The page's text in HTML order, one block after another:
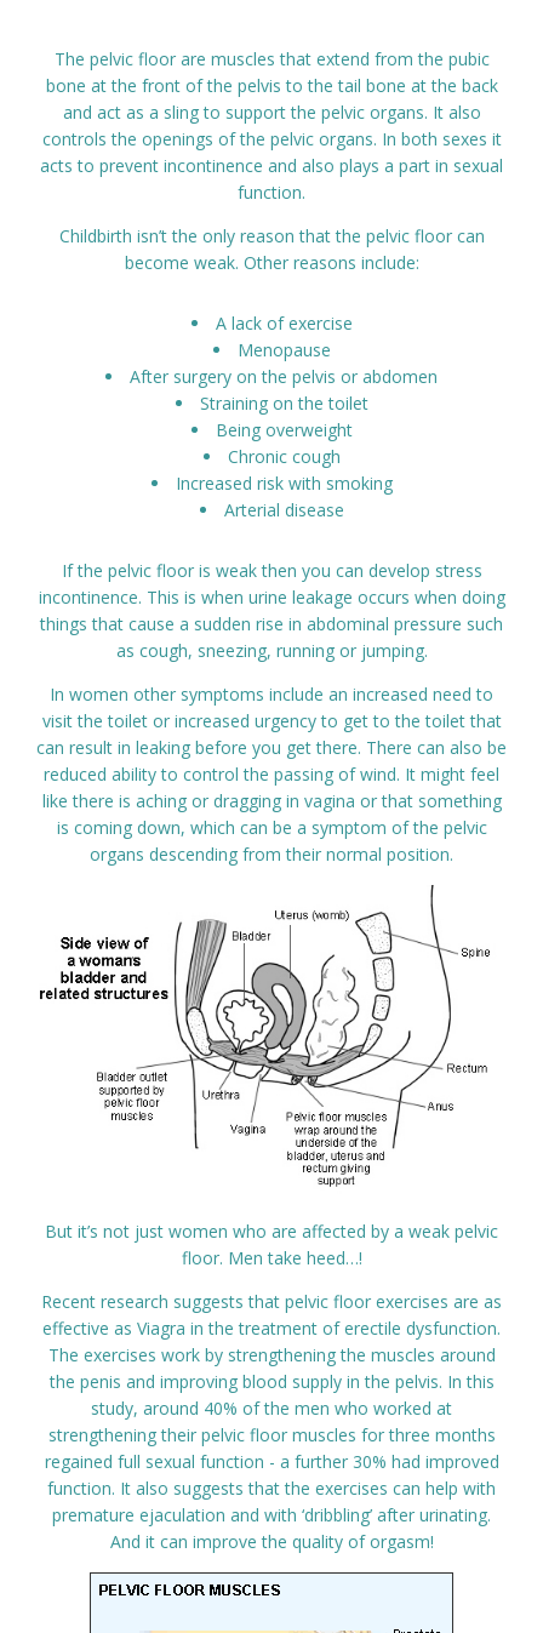
Prices
Contact
The pelvic floor are muscles that extend from the pubic
bone at the front of the pelvis to the tail bone at the back
and act as a sling to support the pelvic organs. It also
controls the openings of the pelvic organs. In both sexes it
acts to prevent incontinence and also plays a part in sexual
function.
Childbirth isn’t the only reason that the pelvic floor can
become weak. Other reasons include:
A lack of exercise
Menopause
After surgery on the pelvis or abdomen
Straining on the toilet
Being overweight
Chronic cough
Increased risk with smoking
Arterial disease
If the pelvic floor is weak then you can develop stress
incontinence. This is when urine leakage occurs when doing
things that cause a sudden rise in abdominal pressure such
as cough, sneezing, running or jumping.
In women other symptoms include an increased need to
visit the toilet or increased urgency to get to the toilet that
can result in leaking before you get there. There can also be
reduced ability to control the passing of wind. It might feel
like there is aching or dragging in vagina or that something
is coming down, which can be a symptom of the pelvic
organs descending from their normal position.
But it’s not just women who are affected by a weak pelvic
floor. Men take heed…!
Recent research suggests that pelvic floor exercises are as
effective as Viagra in the treatment of erectile dysfunction.
The exercises work by strengthening the muscles around
the penis and improving blood supply in the pelvis. In this
study, around 40% of the men who worked at
strengthening their pelvic floor muscles for three months
regained full sexual function - a further 30% had improved
function. It also suggests that the exercises can help with
premature ejaculation and with ‘dribbling’ after urinating.
And it can improve the quality of orgasm!